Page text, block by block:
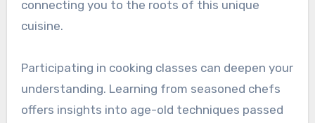
connecting you to the roots of this unique
cuisine.
Participating in cooking classes can deepen your
understanding. Learning from seasoned chefs
offers insights into age-old techniques passed